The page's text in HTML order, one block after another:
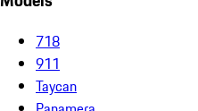
718
911
Taycan